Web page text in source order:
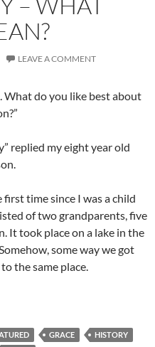
LEAVE A COMMENT
What do you like best about
replied my eight year old
first time since I was a child
of two grandparents, five
It took place on a lake in the
some way we got
the same place.
What Does That Mean?
GRACE
HISTORY